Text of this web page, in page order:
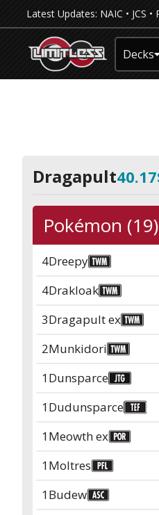
Latest Updates: NAIC • JCS •
Decks
Dragapult
Pokémon (19)
4Dreepy
4Drakloak
3Dragapult ex
2Munkidori
1Dunsparce
1Dudunsparce
1Meowth ex
1Moltres
1Budew